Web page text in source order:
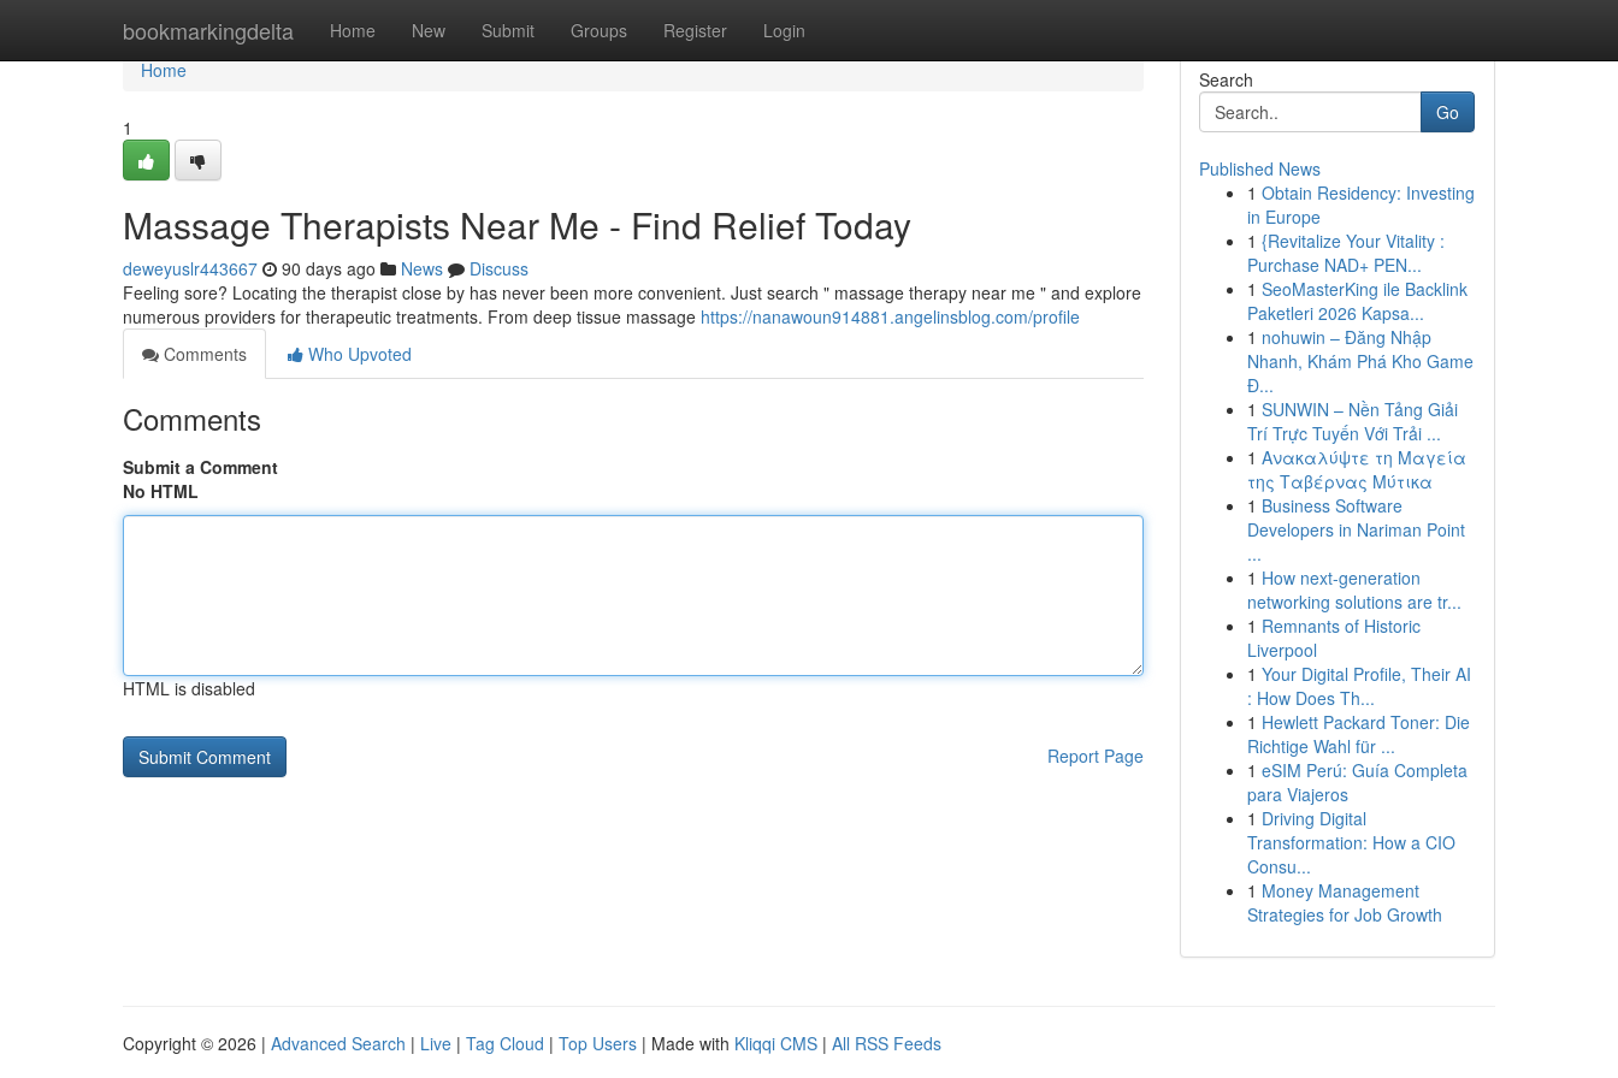
bookmarkingdelta Home New Submit Groups Register Login
Home
Home
1
Massage Therapists Near Me - Find Relief Today
deweyuslr443667 90 days ago News
Discuss
Feeling sore? Locating the therapist close by has never been more convenient. Just search " massage therapy near me " and explore
numerous providers for therapeutic treatments. From deep tissue massage https://nanawoun914881.angelinsblog.com/profile
Comments
Who Upvoted
Comments
Submit a Comment
No HTML
HTML is disabled
Report Page
Search
Go
Published News
1 Obtain Residency: Investing
in Europe
1 {Revitalize Your Vitality :
Purchase NAD+ PEN...
1 SeoMasterKing ile Backlink
Paketleri 2026 Kapsa...
1 nohuwin – Đăng Nhập
Nhanh, Khám Phá Kho Game
Đ...
1 SUNWIN – Nền Tảng Giải
Trí Trực Tuyến Với Trải ...
1 Ανακαλύψτε τη Μαγεία
της Ταβέρνας Μύτικα
1 Business Software
Developers in Nariman Point
...
1 How next-generation
networking solutions are tr...
1 Remnants of Historic
Liverpool
1 Your Digital Profile, Their AI
: How Does Th...
1 Hewlett Packard Toner: Die
Richtige Wahl für ...
1 eSIM Perú: Guía Completa
para Viajeros
1 Driving Digital
Transformation: How a CIO
Consu...
1 Money Management
Strategies for Job Growth
Copyright © 2026 | Advanced Search | Live | Tag Cloud | Top Users | Made with Kliqqi CMS | All RSS Feeds